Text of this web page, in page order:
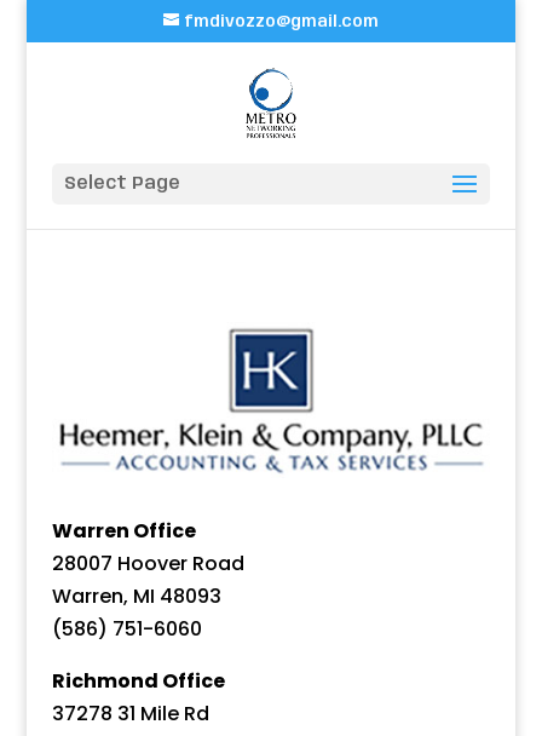
fmdivozzo@gmail.com
Select Page
Warren Office
28007 Hoover Road
Warren, MI 48093
(586) 751-6060
Richmond Office
37278 31 Mile Rd